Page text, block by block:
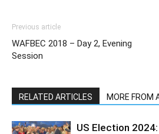
Previous article
WAFBEC 2018 – Day 2, Evening
Session
RELATED ARTICLES MORE FROM
US Election